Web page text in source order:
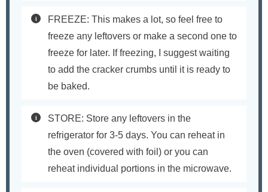
FREEZE: This makes a lot, so feel free to
freeze any leftovers or make a second one to
freeze for later. If freezing, I suggest waiting
to add the cracker crumbs until it is ready to
be baked.
STORE: Store any leftovers in the
refrigerator for 3-5 days. You can reheat in
the oven (covered with foil) or you can
reheat individual portions in the microwave.